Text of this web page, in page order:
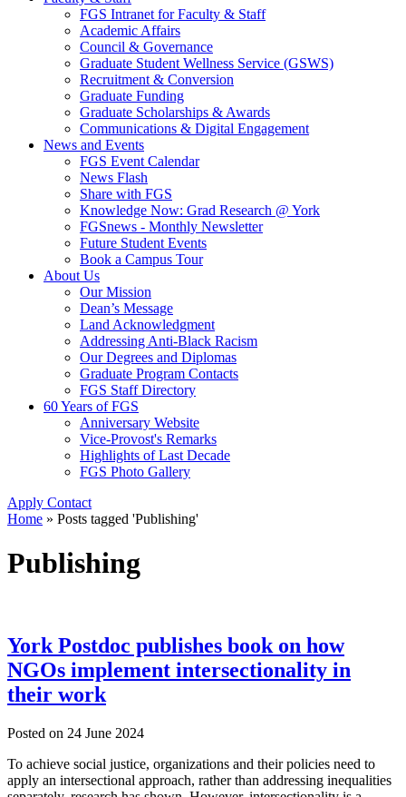
FGS Intranet for Faculty & Staff
Academic Affairs
Council & Governance
Graduate Student Wellness Service (GSWS)
Recruitment & Conversion
Graduate Funding
Graduate Scholarships & Awards
Communications & Digital Engagement
News and Events
FGS Event Calendar
News Flash
Share with FGS
Knowledge Now: Grad Research @ York
FGSnews - Monthly Newsletter
Future Student Events
Book a Campus Tour
About Us
Our Mission
Dean’s Message
Land Acknowledgment
Addressing Anti-Black Racism
Our Degrees and Diplomas
Graduate Program Contacts
FGS Staff Directory
60 Years of FGS
Anniversary Website
Vice-Provost's Remarks
Highlights of Last Decade
FGS Photo Gallery
Apply Contact
Home » Posts tagged 'Publishing'
Publishing
York Postdoc publishes book on how
NGOs implement intersectionality in
their work
Posted on 24 June 2024
To achieve social justice, organizations and their policies need to
apply an intersectional approach, rather than addressing inequalities